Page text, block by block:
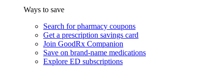
Ways to save
Search for pharmacy coupons
Get a prescription savings card
Join GoodRx Companion
Save on brand-name medications
Explore ED subscriptions